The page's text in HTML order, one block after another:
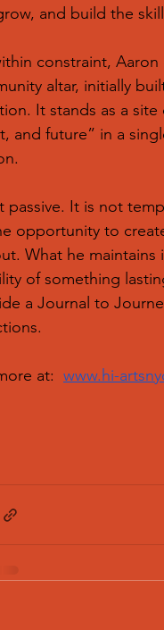
and build the
constraint,
altar, initially
It stands as a
and future” in a
passive. It is not
opportunity to
What he maintains
of something
a Journal to
at: www.hi-